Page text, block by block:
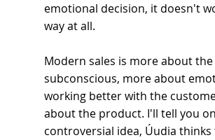
emotional decision, it doesn't
way at all.
Modern sales is more about the
subconscious, more about
working better with the
about the product. I'll tell you
controversial idea, Úudia